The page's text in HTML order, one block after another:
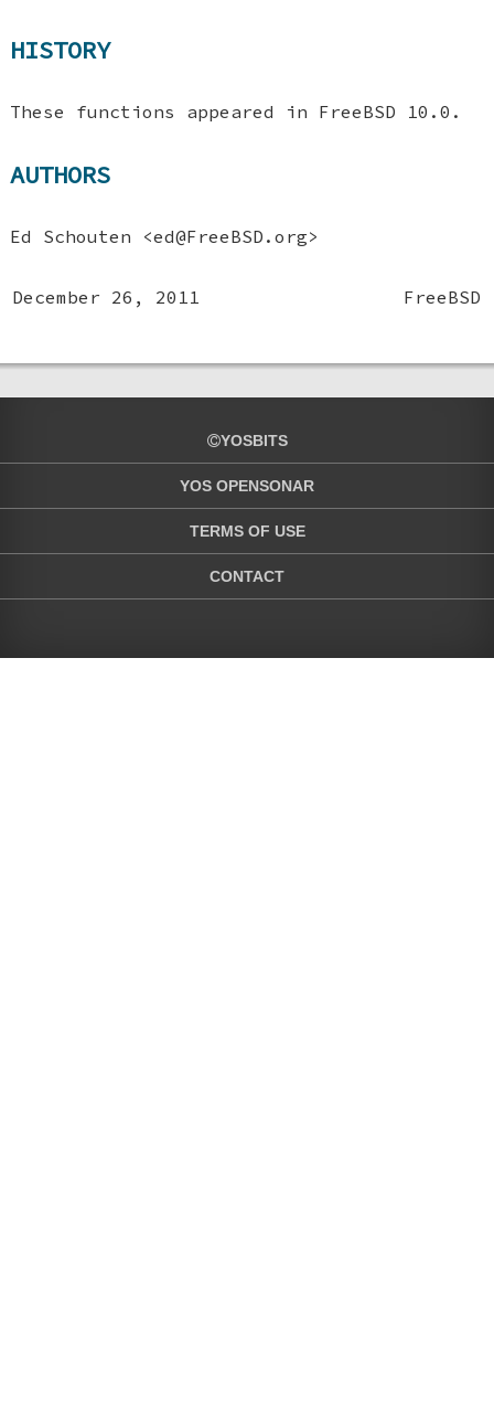
HISTORY
These functions appeared in FreeBSD 10.0 .
AUTHORS
Ed Schouten <ed@FreeBSD.org>
December 26, 2011 FreeBSD
YOSBITS
YOS OPENSONAR
TERMS OF USE
CONTACT